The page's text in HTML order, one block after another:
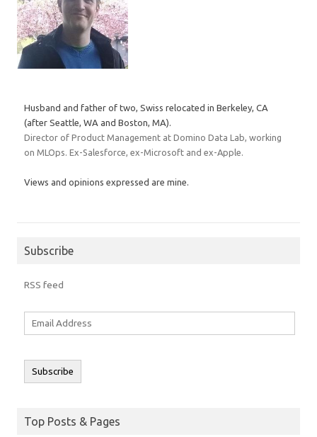
Husband and father of two, Swiss relocated in Berkeley, CA
(after Seattle, WA and Boston, MA).
Director of Product Management at Domino Data Lab, working
on MLOps. Ex-Salesforce, ex-Microsoft and ex-Apple.
Views and opinions expressed are mine.
Subscribe
RSS feed
Subscribe
Top Posts & Pages